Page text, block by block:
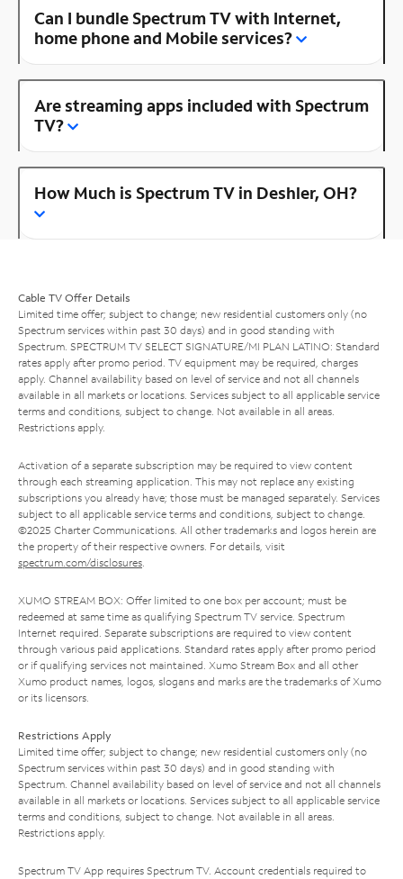
Can I bundle Spectrum TV with Internet,
home phone and Mobile services?
Are streaming apps included with Spectrum
TV?
How Much is Spectrum TV in Deshler, OH?
Cable TV Offer Details
Limited time offer; subject to change; new residential customers only (no
Spectrum services within past 30 days) and in good standing with
Spectrum. SPECTRUM TV SELECT SIGNATURE/MI PLAN LATINO: Standard
rates apply after promo period. TV equipment may be required, charges
apply. Channel availability based on level of service and not all channels
available in all markets or locations. Services subject to all applicable service
terms and conditions, subject to change. Not available in all areas.
Restrictions apply.
Activation of a separate subscription may be required to view content
through each streaming application. This may not replace any existing
subscriptions you already have; those must be managed separately. Services
subject to all applicable service terms and conditions, subject to change.
©2025 Charter Communications. All other trademarks and logos herein are
the property of their respective owners. For details, visit
spectrum.com/disclosures.
XUMO STREAM BOX: Offer limited to one box per account; must be
redeemed at same time as qualifying Spectrum TV service. Spectrum
Internet required. Separate subscriptions are required to view content
through various paid applications. Standard rates apply after promo period
or if qualifying services not maintained. Xumo Stream Box and all other
Xumo product names, logos, slogans and marks are the trademarks of Xumo
or its licensors.
Restrictions Apply
Limited time offer; subject to change; new residential customers only (no
Spectrum services within past 30 days) and in good standing with
Spectrum. Channel availability based on level of service and not all channels
available in all markets or locations. Services subject to all applicable service
terms and conditions, subject to change. Not available in all areas.
Restrictions apply.
Spectrum TV App requires Spectrum TV. Account credentials required to